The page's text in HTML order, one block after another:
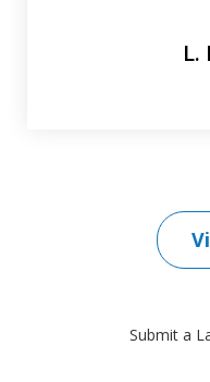
L.
Submit a